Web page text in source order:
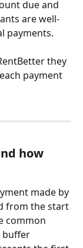
due and
are well-
payments.
they
payment
how
made by
from the start
common
buffer